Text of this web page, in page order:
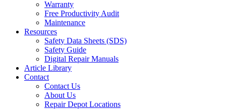
Warranty
Free Productivity Audit
Maintenance
Resources
Safety Data Sheets (SDS)
Safety Guide
Digital Repair Manuals
Article Library
Contact
Contact Us
About Us
Repair Depot Locations